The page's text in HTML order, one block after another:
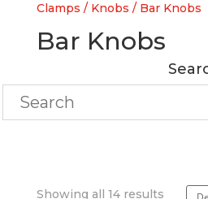
Clamps / Knobs / Bar Knobs
Bar Knobs
Showing all 14 results